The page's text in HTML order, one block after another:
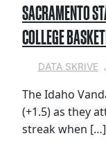
SACRAMENTO
COLLEGE
DATA SKRIVE
The Idaho
(+1.5) as they
streak when […]